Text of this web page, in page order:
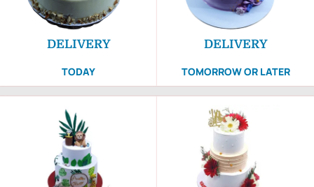
DELIVERY
TODAY
DELIVERY
TOMORROW OR LATER